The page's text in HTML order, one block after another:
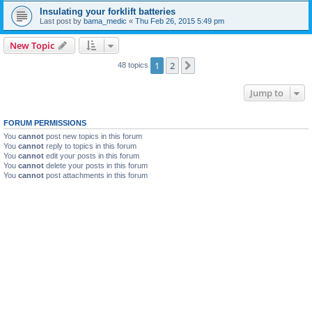
Insulating your forklift batteries
Last post by bama_medic « Thu Feb 26, 2015 5:49 pm
New Topic
48 topics 1 2
Jump to
FORUM PERMISSIONS
You cannot post new topics in this forum
You cannot reply to topics in this forum
You cannot edit your posts in this forum
You cannot delete your posts in this forum
You cannot post attachments in this forum